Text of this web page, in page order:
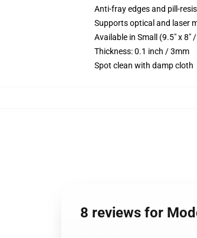
Anti-fray edges and pill-
Supports optical and laser
Available in Small (9.5" x
Thickness: 0.1 inch / 3mm
Spot clean with damp cloth
8 reviews for